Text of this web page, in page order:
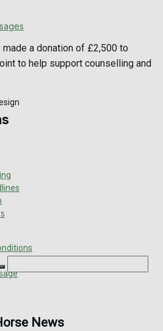
a donation of £2,500 to
to help support counselling and
News